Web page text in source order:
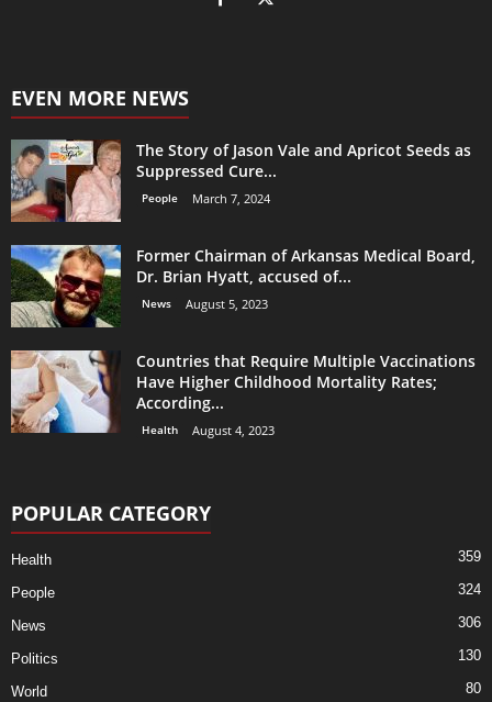
EVEN MORE NEWS
The Story of Jason Vale and Apricot Seeds as
Suppressed Cure...
People March 7, 2024
Former Chairman of Arkansas Medical Board,
Dr. Brian Hyatt, accused of...
News August 5, 2023
Countries that Require Multiple Vaccinations
Have Higher Childhood Mortality Rates;
According...
Health August 4, 2023
POPULAR CATEGORY
Health 359
People 324
News 306
Politics 130
World 80